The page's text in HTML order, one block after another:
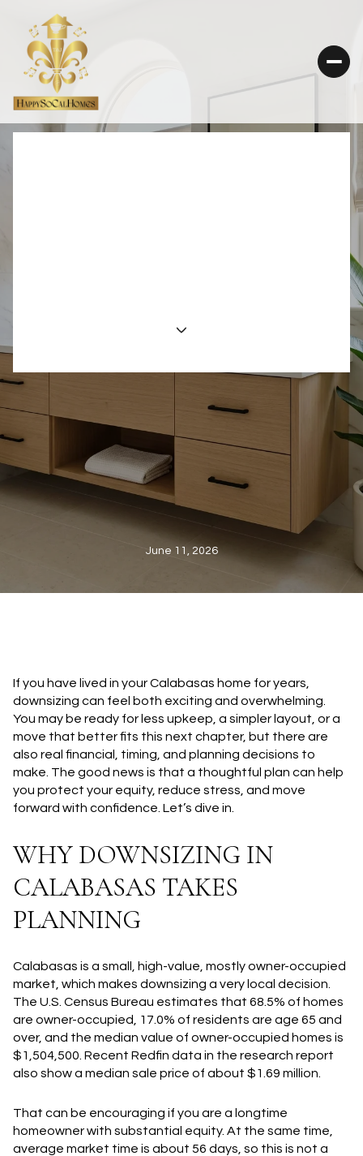
June 11, 2026
If you have lived in your Calabasas home for years,
downsizing can feel both exciting and overwhelming.
You may be ready for less upkeep, a simpler layout, or a
move that better fits this next chapter, but there are
also real financial, timing, and planning decisions to
make. The good news is that a thoughtful plan can help
you protect your equity, reduce stress, and move
forward with confidence. Let’s dive in.
WHY DOWNSIZING IN
CALABASAS TAKES
PLANNING
Calabasas is a small, high-value, mostly owner-occupied
market, which makes downsizing a very local decision.
The U.S. Census Bureau estimates that 68.5% of homes
are owner-occupied, 17.0% of residents are age 65 and
over, and the median value of owner-occupied homes is
$1,504,500. Recent Redfin data in the research report
also show a median sale price of about $1.69 million.
That can be encouraging if you are a longtime
homeowner with substantial equity. At the same time,
average market time is about 56 days, so this is not a